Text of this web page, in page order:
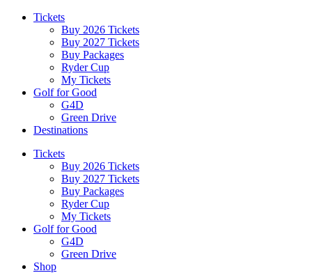
Tickets
Buy 2026 Tickets
Buy 2027 Tickets
Buy Packages
Ryder Cup
My Tickets
Golf for Good
G4D
Green Drive
Destinations
Tickets
Buy 2026 Tickets
Buy 2027 Tickets
Buy Packages
Ryder Cup
My Tickets
Golf for Good
G4D
Green Drive
Shop